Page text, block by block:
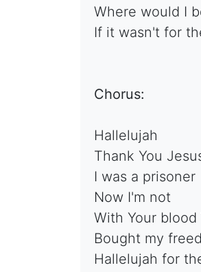
Where would I
If it wasn't for
Chorus:
Hallelujah
Thank You
I was a prisoner
Now I'm not
With Your blood
Bought my
Hallelujah for